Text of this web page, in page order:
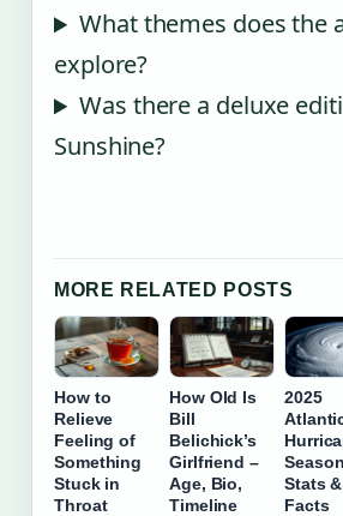
What themes does the
explore?
Was there a deluxe
Sunshine?
MORE RELATED POSTS
How to
Relieve
Feeling of
Something
Stuck in
Throat
How Old Is
Bill
Belichick’s
Girlfriend –
Age, Bio,
Timeline
2025
Stats
Facts